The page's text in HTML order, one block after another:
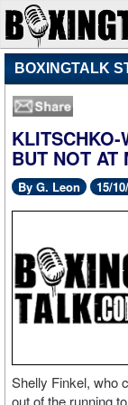
BOXINGTALK
BUT NOT AT
By G. Leon 15/
Shelly Finkel, who
out of the running